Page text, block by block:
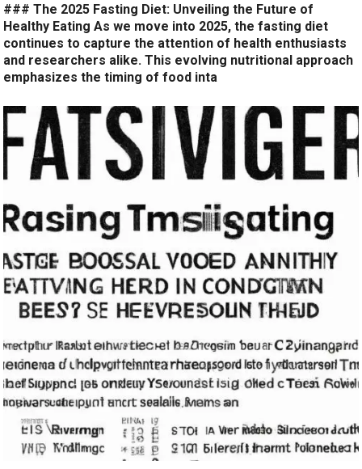
### The 2025 Fasting Diet: Unveiling the Future of
Healthy Eating As we move into 2025, the fasting diet
continues to capture the attention of health enthusiasts
and researchers alike. This evolving nutritional approach
emphasizes the timing of food inta